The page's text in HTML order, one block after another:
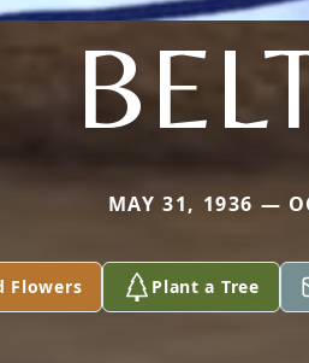
MAY 31, 1936 —
Flowers Plant a Tree